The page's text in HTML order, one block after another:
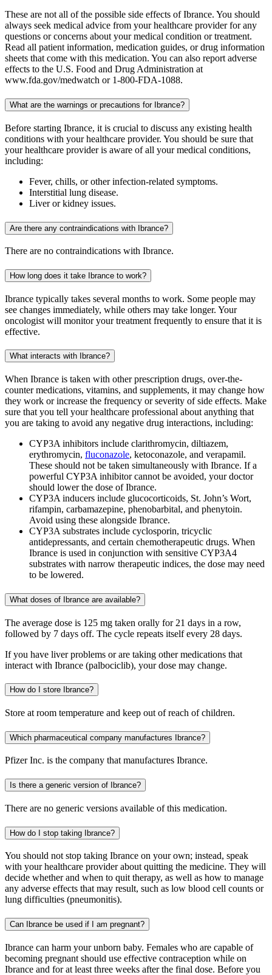
These are not all of the possible side effects of Ibrance. You should
always seek medical advice from your healthcare provider for any
questions or concerns about your medical condition or treatment.
Read all patient information, medication guides, or drug information
sheets that come with this medication. You can also report adverse
effects to the U.S. Food and Drug Administration at
www.fda.gov/medwatch or 1-800-FDA-1088.
What are the warnings or precautions for Ibrance?
Before starting Ibrance, it is crucial to discuss any existing health
conditions with your healthcare provider. You should be sure that
your healthcare provider is aware of all your medical conditions,
including:
Fever, chills, or other infection-related symptoms.
Interstitial lung disease.
Liver or kidney issues.
Are there any contraindications with Ibrance?
There are no contraindications with Ibrance.
How long does it take Ibrance to work?
Ibrance typically takes several months to work. Some people may
see changes immediately, while others may take longer. Your
oncologist will monitor your treatment frequently to ensure that it is
effective.
What interacts with Ibrance?
When Ibrance is taken with other prescription drugs, over-the-
counter medications, vitamins, and supplements, it may change how
they work or increase the frequency or severity of side effects. Make
sure that you tell your healthcare professional about anything that
you are taking to avoid any negative drug interactions, including:
CYP3A inhibitors include clarithromycin, diltiazem,
erythromycin, fluconazole, ketoconazole, and verapamil.
These should not be taken simultaneously with Ibrance. If a
powerful CYP3A inhibitor cannot be avoided, your doctor
should lower the dose of Ibrance.
CYP3A inducers include glucocorticoids, St. John’s Wort,
rifampin, carbamazepine, phenobarbital, and phenytoin.
Avoid using these alongside Ibrance.
CYP3A substrates include cyclosporin, tricyclic
antidepressants, and certain chemotherapeutic drugs. When
Ibrance is used in conjunction with sensitive CYP3A4
substrates with narrow therapeutic indices, the dose may need
to be lowered.
What doses of Ibrance are available?
The average dose is 125 mg taken orally for 21 days in a row,
followed by 7 days off. The cycle repeats itself every 28 days.
If you have liver problems or are taking other medications that
interact with Ibrance (palbociclib), your dose may change.
How do I store Ibrance?
Store at room temperature and keep out of reach of children.
Which pharmaceutical company manufactures Ibrance?
Pfizer Inc. is the company that manufactures Ibrance.
Is there a generic version of Ibrance?
There are no generic versions available of this medication.
How do I stop taking Ibrance?
You should not stop taking Ibrance on your own; instead, speak
with your healthcare provider about quitting the medicine. They will
decide whether and when to quit therapy, as well as how to manage
any adverse effects that may result, such as low blood cell counts or
lung difficulties (pneumonitis).
Can Ibrance be used if I am pregnant?
Ibrance can harm your unborn baby. Females who are capable of
becoming pregnant should use effective contraception while on
Ibrance and for at least three weeks after the final dose. Before you